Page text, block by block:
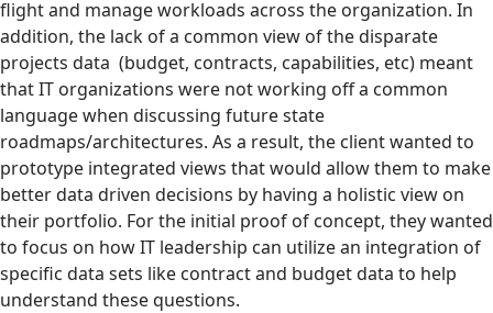
flight and manage workloads across the organization. In
addition, the lack of a common view of the disparate
projects data (budget, contracts, capabilities, etc) meant
that IT organizations were not working off a common
language when discussing future state
roadmaps/architectures. As a result, the client wanted to
prototype integrated views that would allow them to make
better data driven decisions by having a holistic view on
their portfolio. For the initial proof of concept, they wanted
to focus on how IT leadership can utilize an integration of
specific data sets like contract and budget data to help
understand these questions.